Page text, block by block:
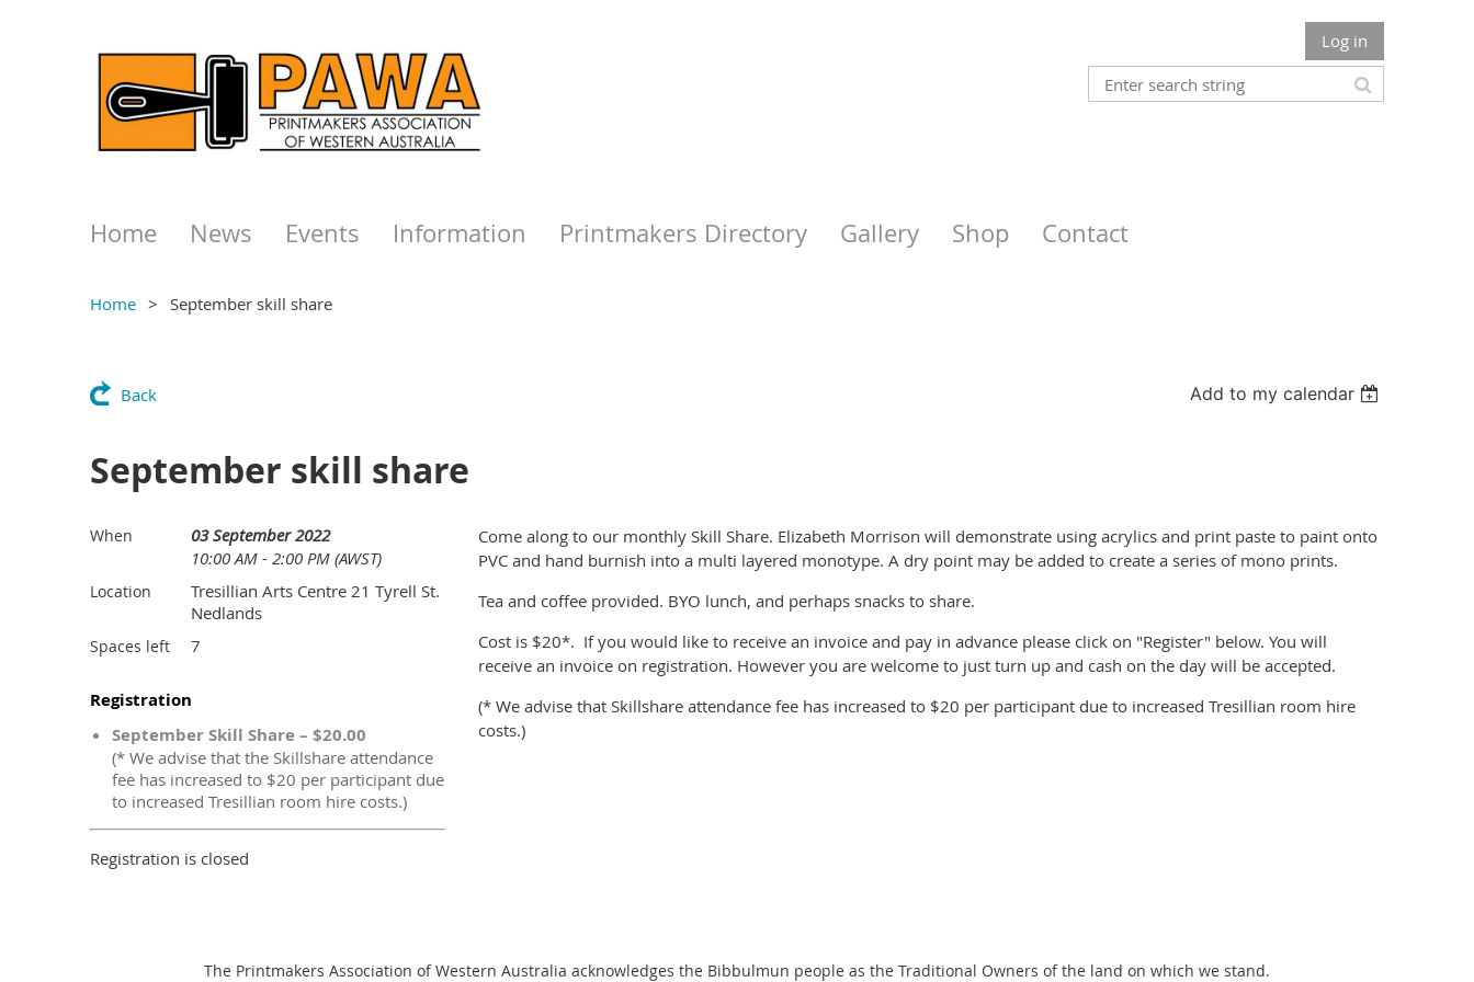
Log in
Home News Events Information Printmakers Directory Gallery Shop Contact
Home September skill share
Back Add to my calendar
September skill share
When
03 September 2022
10:00 AM - 2:00 PM (AWST)
Location
Tresillian Arts Centre 21 Tyrell St.
Nedlands
Spaces left 7
Registration
September Skill Share – $20.00
(* We advise that the Skillshare attendance
fee has increased to $20 per participant due
to increased Tresillian room hire costs.)
Registration is closed
Come along to our monthly Skill Share. Elizabeth Morrison will demonstrate using acrylics and print paste to paint onto
PVC and hand burnish into a multi layered monotype. A dry point may be added to create a series of mono prints.
Tea and coffee provided. BYO lunch, and perhaps snacks to share.
Cost is $20*. If you would like to receive an invoice and pay in advance please click on "Register" below. You will
receive an invoice on registration. However you are welcome to just turn up and cash on the day will be accepted.
(* We advise that Skillshare attendance fee has increased to $20 per participant due to increased Tresillian room hire
costs.)
The Printmakers Association of Western Australia acknowledges the Bibbulmun people as the Traditional Owners of the land on which we stand.